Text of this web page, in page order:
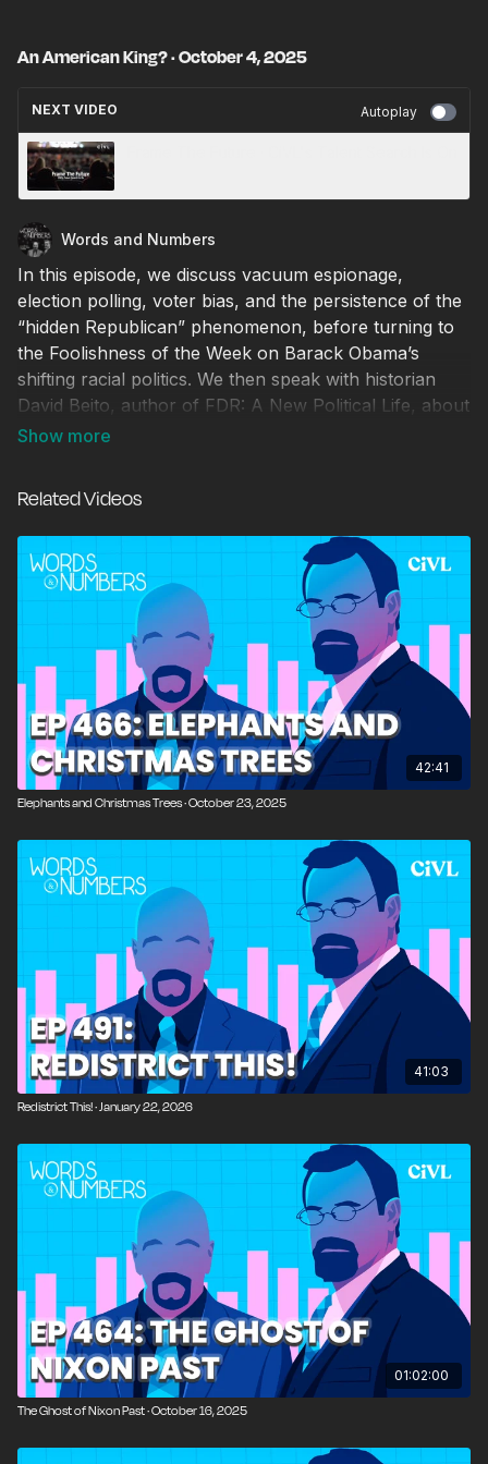
An American King? · October 4, 2025
NEXT VIDEO Autoplay
Words and Numbers
In this episode, we discuss vacuum espionage,
election polling, voter bias, and the persistence of the
“hidden Republican” phenomenon, before turning to
the Foolishness of the Week on Barack Obama’s
shifting racial politics. We then speak with historian
David Beito, author of FDR: A New Political Life, about
Franklin D. Roosevelt’s lasting impact on American
centralized planning, and the expansion of executive
power, connecting his presidency to modern debates
over welfare, economic rights, and political authority.
We also explore the contradictions of FDR’s
leadership, his charisma and pragmatism alongside his
willingness to suppress dissent, and how his policies
continue to influence government and public trust
today.
00:00Introduction and Overview
00:53The Smart Vacuum That Spied
04:25Off-Year Elections in California and New York
06:55Polling Bias and the Hidden Republican Vote
Foolishness of the Week: Barack Obama
Race, Identity, and Political Opportunism
15:36Guest Introduction: Historian David Beito
16:58Debunking the FDR Myth
26:45Central Planning and the New Deal
Comparing FDR to Modern Presidents
31:09 What If FDR Hadn’t Died in Office?
34:53FDR’s Second Bill of Rights
40:18Why the Great Depression Lasted Longer in
America
Related Videos
42:41
Elephants and Christmas Trees · October 23, 2025
41:03
Redistrict This! · January 22, 2026
01:02:00
The Ghost of Nixon Past · October 16, 2025